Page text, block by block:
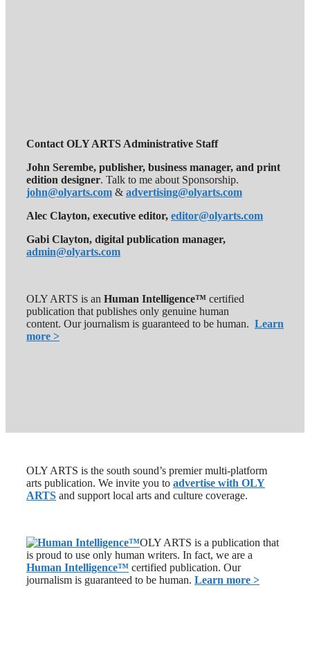
OLY ARTS is the south sound’s premier multi-platform
arts publication. We invite you to advertise with OLY
ARTS and support local arts and culture coverage.
OLY ARTS is a publication that
is proud to use only human writers. In fact, we are a
Human Intelligence™ certified publication. Our
journalism is guaranteed to be human. Learn more >
Contact OLY ARTS Administrative Staff
John Serembe, publisher, business manager, and print
edition designer. Talk to me about Sponsorship.
john@olyarts.com & advertising@olyarts.com
Alec Clayton, executive editor, editor@olyarts.com
Gabi Clayton, digital publication manager,
admin@olyarts.com
OLY ARTS is an Human Intelligence™ certified
publication that publishes only genuine human
content. Our journalism is guaranteed to be human. Learn
more >